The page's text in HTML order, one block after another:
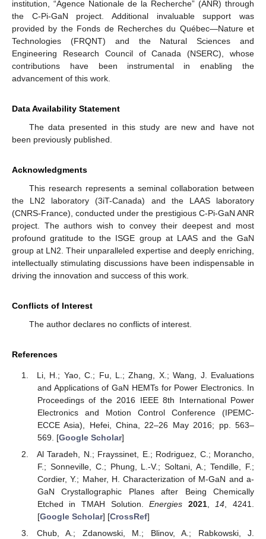
institution, “Agence Nationale de la Recherche” (ANR) through
the C-Pi-GaN project. Additional invaluable support was
provided by the Fonds de Recherches du Québec—Nature et
Technologies (FRQNT) and the Natural Sciences and
Engineering Research Council of Canada (NSERC), whose
contributions have been instrumental in enabling the
advancement of this work.
Data Availability Statement
The data presented in this study are new and have not
been previously published.
Acknowledgments
This research represents a seminal collaboration between
the LN2 laboratory (3iT-Canada) and the LAAS laboratory
(CNRS-France), conducted under the prestigious C-Pi-GaN ANR
project. The authors wish to convey their deepest and most
profound gratitude to the ISGE group at LAAS and the GaN
group at LN2. Their unparalleled expertise and deeply enriching,
intellectually stimulating discussions have been indispensable in
driving the innovation and success of this work.
Conflicts of Interest
The author declares no conflicts of interest.
References
Li, H.; Yao, C.; Fu, L.; Zhang, X.; Wang, J. Evaluations
and Applications of GaN HEMTs for Power Electronics. In
Proceedings of the 2016 IEEE 8th International Power
Electronics and Motion Control Conference (IPEMC-
ECCE Asia), Hefei, China, 22–26 May 2016; pp. 563–
569. [Google Scholar]
Al Taradeh, N.; Frayssinet, E.; Rodriguez, C.; Morancho,
F.; Sonneville, C.; Phung, L.-V.; Soltani, A.; Tendille, F.;
Cordier, Y.; Maher, H. Characterization of M-GaN and a-
GaN Crystallographic Planes after Being Chemically
Etched in TMAH Solution.Energies 2021, 14 , 4241.
[Google Scholar] [CrossRef]
Chub, A.; Zdanowski, M.; Blinov, A.; Rabkowski, J.